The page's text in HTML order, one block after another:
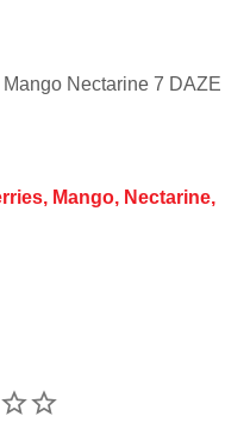
Nectarine 7 DAZE
Mango, Nectarine,